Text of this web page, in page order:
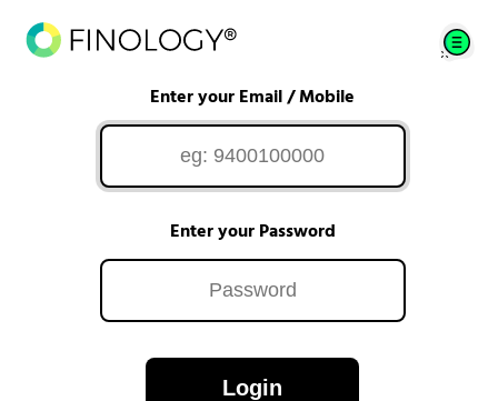
Enter your Email / Mobile
Enter your Password
Login